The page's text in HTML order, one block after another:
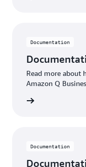
Documentation
Read more about
Amazon Q
Documentation